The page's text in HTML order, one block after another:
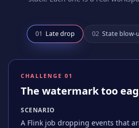
01 Late drop 02 State blow-
CHALLENGE 0 1
The watermark too
SCENARIO
A Flink job dropping events that